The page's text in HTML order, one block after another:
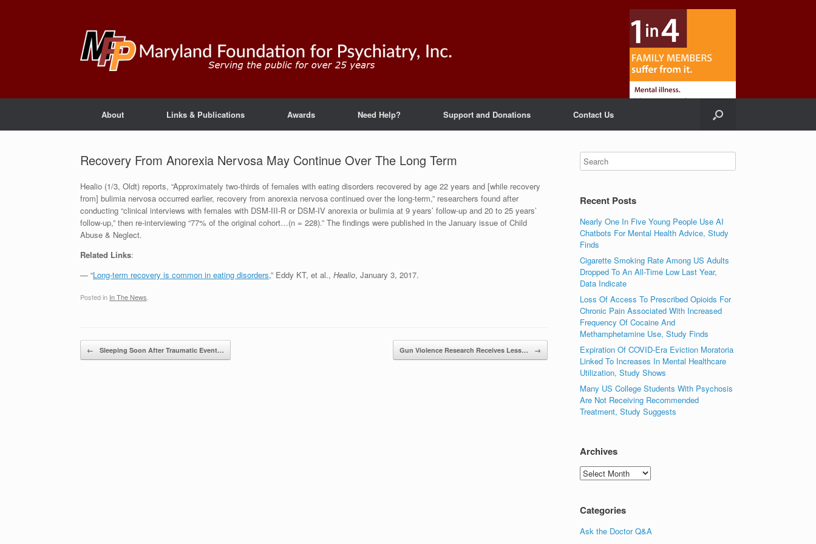
About Links & Publications Awards Need Help? Support and Donations Contact Us
Recovery From Anorexia Nervosa May Continue Over The Long Term
Healio (1/3, Oldt) reports, “Approximately two-thirds of females with eating disorders recovered by age 22 years and [while recovery
from] bulimia nervosa occurred earlier, recovery from anorexia nervosa continued over the long-term,” researchers found after
conducting “clinical interviews with females with DSM-III-R or DSM-IV anorexia or bulimia at 9 years’ follow-up and 20 to 25 years’
follow-up,” then re-interviewing “77% of the original cohort…(n = 228).” The findings were published in the January issue of Child
Abuse & Neglect.
Related Links:
— “Long-term recovery is common in eating disorders,” Eddy KT, et al., Healio, January 3, 2017.
Posted in In The News
Post navigation
← Sleeping Soon After Traumatic Event… Gun Violence Research Receives Less… →
Recent Posts
Nearly One In Five Young People Use AI
Chatbots For Mental Health Advice, Study
Finds
Cigarette Smoking Rate Among US Adults
Dropped To An All-Time Low Last Year,
Data Indicate
Loss Of Access To Prescribed Opioids For
Chronic Pain Associated With Increased
Frequency Of Cocaine And
Methamphetamine Use, Study Finds
Expiration Of COVID-Era Eviction Moratoria
Linked To Increases In Mental Healthcare
Utilization, Study Shows
Many US College Students With Psychosis
Are Not Receiving Recommended
Treatment, Study Suggests
Archives
Archives
Categories
Ask the Doctor Q&A